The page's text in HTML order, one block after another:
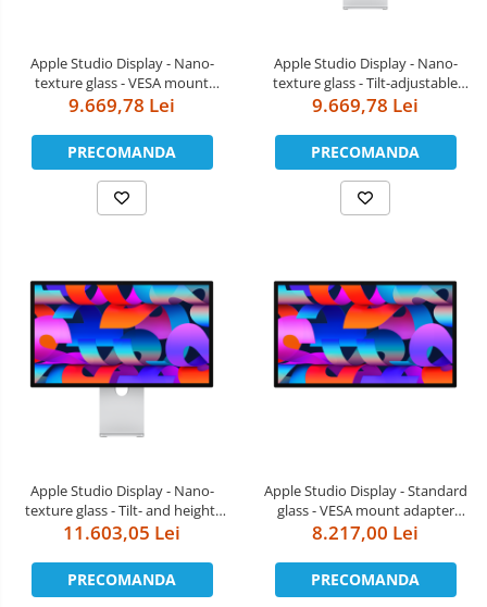
Apple Studio Display - Nano-
texture glass - VESA mount
adapter (Stand not included)
9.669,78 Lei
PRECOMANDA
Apple Studio Display - Nano-
texture glass - Tilt-adjustable
stand
9.669,78 Lei
PRECOMANDA
Apple Studio Display - Nano-
texture glass - Tilt- and height-
adjustable stand
11.603,05 Lei
PRECOMANDA
Apple Studio Display - Standard
glass - VESA mount adapter
(Stand not included)
8.217,00 Lei
PRECOMANDA